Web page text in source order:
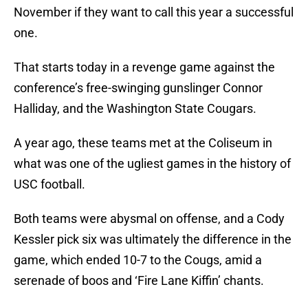
November if they want to call this year a successful
one.
That starts today in a revenge game against the
conference’s free-swinging gunslinger Connor
Halliday, and the Washington State Cougars.
A year ago, these teams met at the Coliseum in
what was one of the ugliest games in the history of
USC football.
Both teams were abysmal on offense, and a Cody
Kessler pick six was ultimately the difference in the
game, which ended 10-7 to the Cougs, amid a
serenade of boos and ‘Fire Lane Kiffin’ chants.